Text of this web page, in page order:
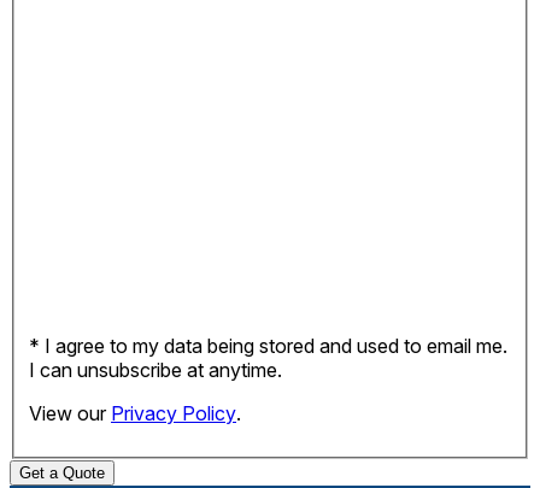
* I agree to my data being stored and used to email me.
I can unsubscribe at anytime.
View our Privacy Policy.
Get a Quote